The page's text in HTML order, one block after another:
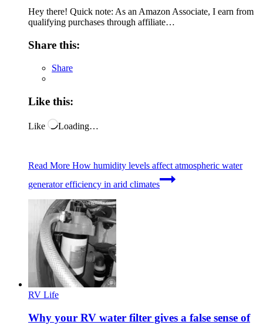
Hey there! Quick note: As an Amazon Associate, I earn from
qualifying purchases through affiliate…
Share this:
Share
Like this:
Like Loading…
Read More How humidity levels affect atmospheric water
generator efficiency in arid climates
RV Life
Why your RV water filter gives a false sense of